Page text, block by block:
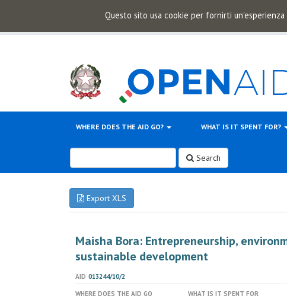
Questo sito usa cookie per fornirti
WHERE DOES THE AID GO? WHAT IS IT SPENT FOR?
Search
Export XLS
Maisha Bora: Entrepreneurship,
sustainable development
AID 013244/10/2
WHERE DOES THE AID GO
WHAT IS IT SPENT FOR